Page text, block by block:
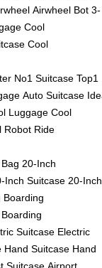
Airwheel Bot 3-
Cool
Cool
No1 Suitcase Top1
Auto Suitcase
Luggage Cool
Robot Ride
20-Inch
Inch Suitcase 20-Inch
Boarding
Boarding
Suitcase Electric
Hand Suitcase Hand
Suitcase Airport